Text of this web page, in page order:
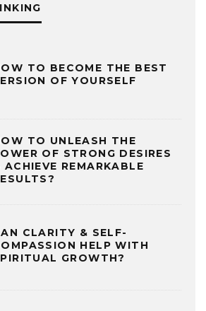
TO BECOME THE BEST
OF YOURSELF
TO UNLEASH THE
OF STRONG DESIRES
ACHIEVE REMARKABLE
CLARITY & SELF-
HELP WITH
GROWTH?